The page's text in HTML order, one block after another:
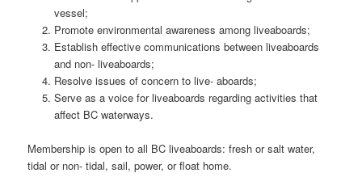
vessel;
Promote environmental awareness among liveaboards;
Establish effective communications between liveaboards
and non- liveaboards;
Resolve issues of concern to live- aboards;
Serve as a voice for liveaboards regarding activities that
affect BC waterways.
Membership is open to all BC liveaboards: fresh or salt water,
tidal or non- tidal, sail, power, or float home.